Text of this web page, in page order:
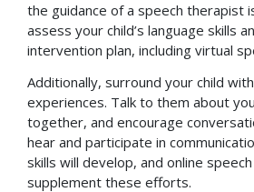
the guidance of a speech therapist
assess your child’s language skills
intervention plan, including virtual
Additionally, surround your child
experiences. Talk to them about
together, and encourage
hear and participate in
skills will develop, and online
supplement these efforts.